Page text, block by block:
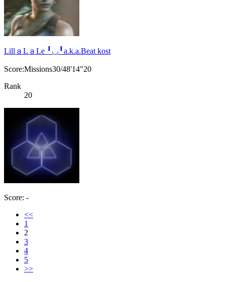
LillａLａLe ╹◡╹a.k.a.Beat kost
Score:Missions30/48'14"20
Rank
20
Score: -
<<
1
2
3
4
5
>>